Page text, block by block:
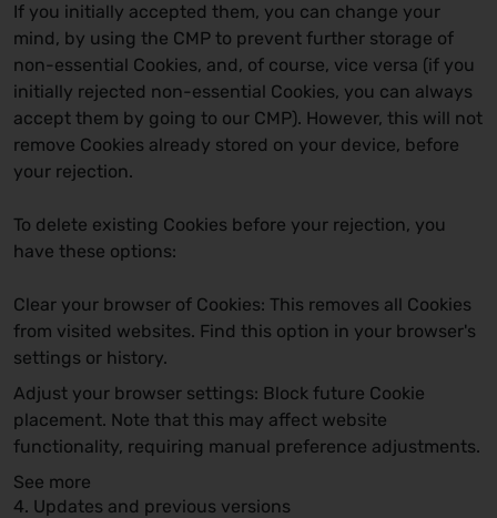
If you initially accepted them, you can change your
mind, by using the CMP to prevent further storage of
non-essential Cookies, and, of course, vice versa (if you
initially rejected non-essential Cookies, you can always
accept them by going to our CMP). However, this will not
remove Cookies already stored on your device, before
your rejection.
To delete existing Cookies before your rejection, you
have these options:
Clear your browser of Cookies: This removes all Cookies
from visited websites. Find this option in your browser's
settings or history.
Adjust your browser settings: Block future Cookie
placement. Note that this may affect website
functionality, requiring manual preference adjustments.
See more
4. Updates and previous versions